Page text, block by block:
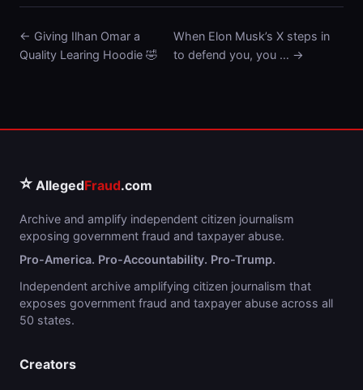
← Giving Ilhan Omar a
Quality Learing Hoodie 🤣
When Elon Musk’s X steps in
to defend you, you … →
⭐ AllegedFraud.com
Archive and amplify independent citizen journalism
exposing government fraud and taxpayer abuse.
Pro-America. Pro-Accountability. Pro-Trump.
Independent archive amplifying citizen journalism that
exposes government fraud and taxpayer abuse across all
50 states.
Creators